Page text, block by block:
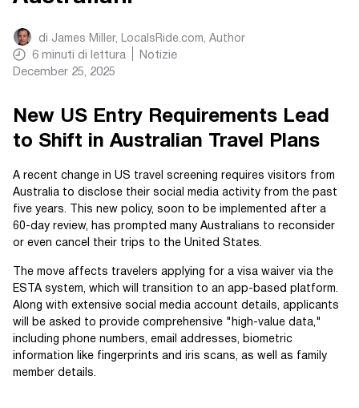
di James Miller, LocalsRide.com, Author
6 minuti di lettura
Notizie
December 25, 2025
New US Entry Requirements Lead
to Shift in Australian Travel Plans
A recent change in US travel screening requires visitors from
Australia to disclose their social media activity from the past
five years. This new policy, soon to be implemented after a
60-day review, has prompted many Australians to reconsider
or even cancel their trips to the United States.
The move affects travelers applying for a visa waiver via the
ESTA system, which will transition to an app-based platform.
Along with extensive social media account details, applicants
will be asked to provide comprehensive "high-value data,"
including phone numbers, email addresses, biometric
information like fingerprints and iris scans, as well as family
member details.